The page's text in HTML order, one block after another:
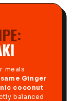
meals
Ginger
coconut
balanced